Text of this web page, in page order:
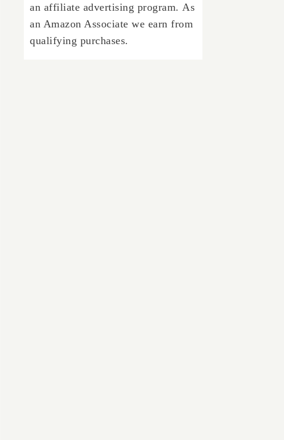
an affiliate advertising program. As
an Amazon Associate we earn from
qualifying purchases.